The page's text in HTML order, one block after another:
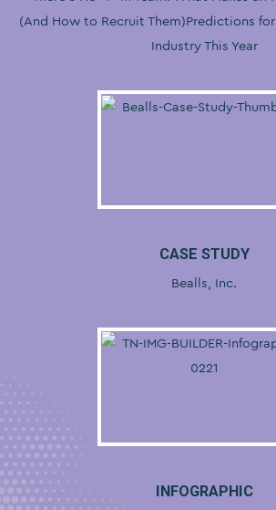
(And How to Recruit Them)Predictions
Industry This Year
CASE STUDY
Bealls, Inc.
INFOGRAPHIC